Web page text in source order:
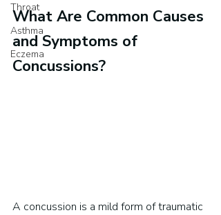
Throat
Asthma
Eczema
What Are Common Causes
and Symptoms of
Concussions?
A concussion is a mild form of traumatic